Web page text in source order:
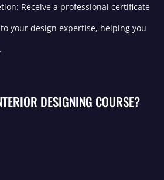
Receive a professional certificate
your design expertise, helping you
DESIGNING COURSE?